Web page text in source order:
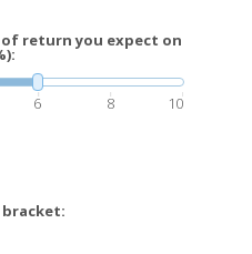
return you expect on
6 8 10